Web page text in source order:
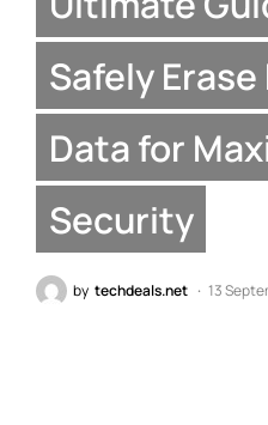
Safely
Data for
Security
by techdeals.net 13